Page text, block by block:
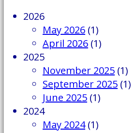
2026
May 2026 (1)
April 2026 (1)
2025
November 2025 (1)
September 2025 (1)
June 2025 (1)
2024
May 2024(1)